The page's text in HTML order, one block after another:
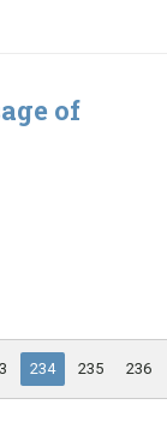
of
234 235 236